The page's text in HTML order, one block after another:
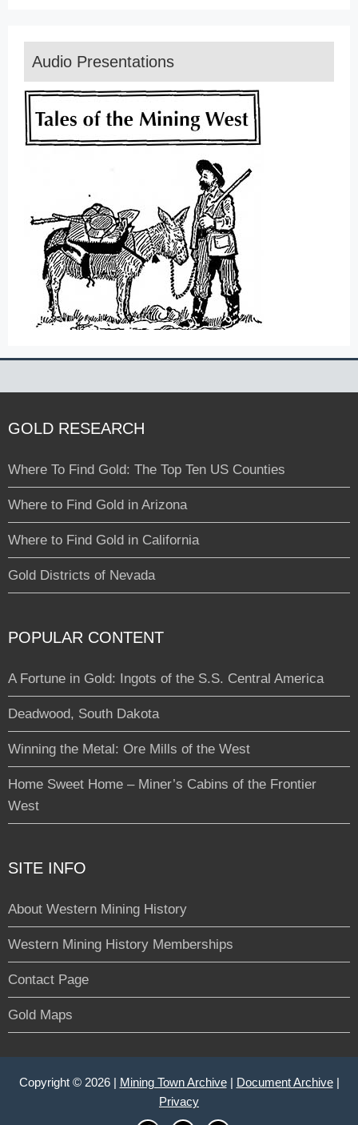
Audio Presentations
GOLD RESEARCH
Where To Find Gold: The Top Ten US Counties
Where to Find Gold in Arizona
Where to Find Gold in California
Gold Districts of Nevada
POPULAR CONTENT
A Fortune in Gold: Ingots of the S.S. Central America
Deadwood, South Dakota
Winning the Metal: Ore Mills of the West
Home Sweet Home – Miner’s Cabins of the Frontier
West
SITE INFO
About Western Mining History
Western Mining History Memberships
Contact Page
Gold Maps
Copyright © 2026 | Mining Town Archive| Document Archive|
Privacy